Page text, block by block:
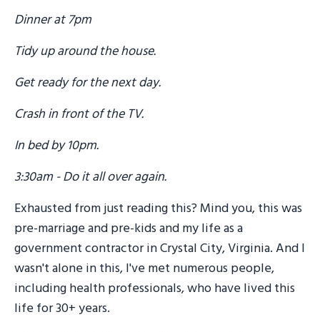
Dinner at 7pm
Tidy up around the house.
Get ready for the next day.
Crash in front of the TV.
In bed by 10pm.
3:30am - Do it all over again.
Exhausted from just reading this? Mind you, this was
pre-marriage and pre-kids and my life as a
government contractor in Crystal City, Virginia. And I
wasn't alone in this, I've met numerous people,
including health professionals, who have lived this
life for 30+ years.